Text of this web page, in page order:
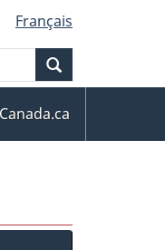
Français
Canada.ca